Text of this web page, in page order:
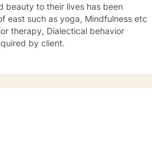
beauty to their lives has been
east such as yoga, Mindfulness etc
therapy, Dialectical behavior
by client.